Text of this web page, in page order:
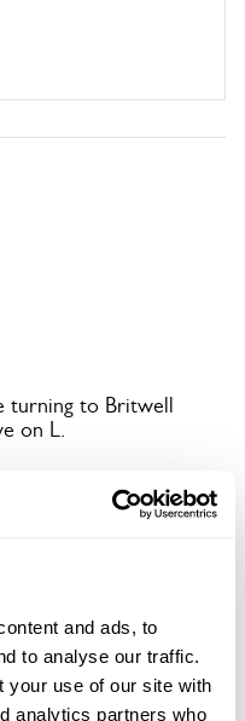
and ads, to
to analyse our traffic.
your use of our site with
analytics partners who
turning to Britwell
on L.